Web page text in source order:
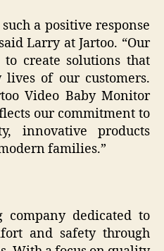
a positive response
Larry at Jartoo. “Our
create solutions that
lives of our customers.
Video Baby Monitor
our commitment to
innovative products
families.”
company dedicated to
and safety through